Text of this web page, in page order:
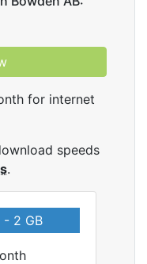
for internet
speeds
.
- 2 GB